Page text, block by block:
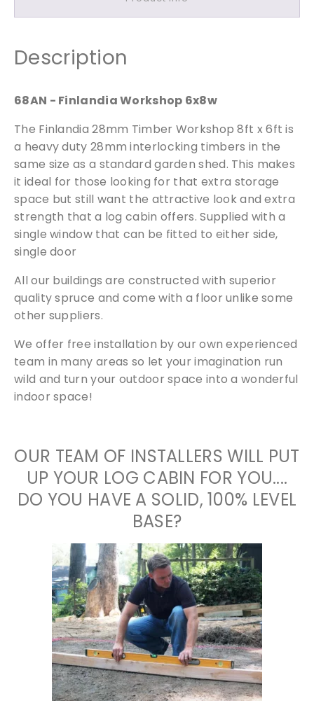
6
8
u
a
n
t
i
t
y
Description
68AN - Finlandia Workshop 6x8w
The Finlandia 28mm Timber Workshop 8ft x 6ft is
a heavy duty 28mm interlocking timbers in the
same size as a standard garden shed. This makes
it ideal for those looking for that extra storage
space but still want the attractive look and extra
strength that a log cabin offers. Supplied with a
single window that can be fitted to either side,
single door
All our buildings are constructed with superior
quality spruce and come with a floor unlike some
other suppliers.
We offer free installation by our own experienced
team in many areas so let your imagination run
wild and turn your outdoor space into a wonderful
indoor space!
OUR TEAM OF INSTALLERS WILL PUT
UP YOUR LOG CABIN FOR YOU....
DO YOU HAVE A SOLID, 100% LEVEL
BASE?
Free Samples
We can supply samples for nearly every
product featured on our website. Simply fill
out the sample request form with the
products of your choice.
Request a Sample